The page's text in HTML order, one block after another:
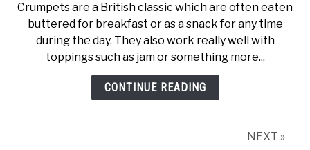
Crumpets
Need
to
be
Toasted?
Crumpets are a British classic which are often eaten
buttered for breakfast or as a snack for any time
during the day. They also work really well with
toppings such as jam or something more...
CONTINUE READING
NEXT »